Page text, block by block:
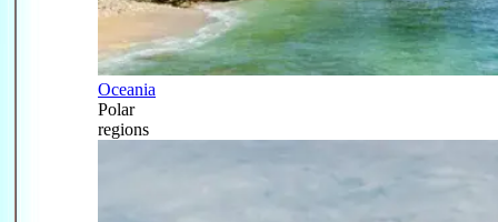
Oceania
Polar
regions